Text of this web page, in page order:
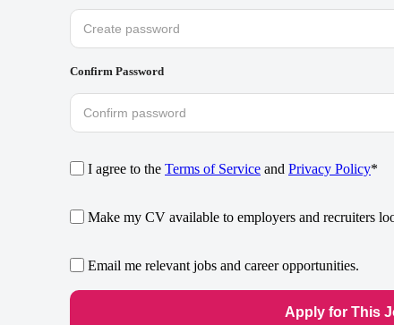
Confirm Password
I agree to the Terms of Service and Privacy Policy*
Make my CV available to employers and recruiters
Email me relevant jobs and career opportunities.